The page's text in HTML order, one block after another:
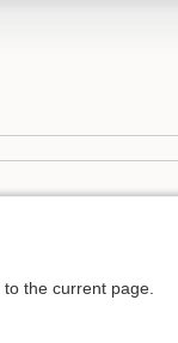
the current page.